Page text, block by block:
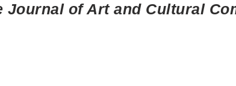
Journal of Art and Cultural